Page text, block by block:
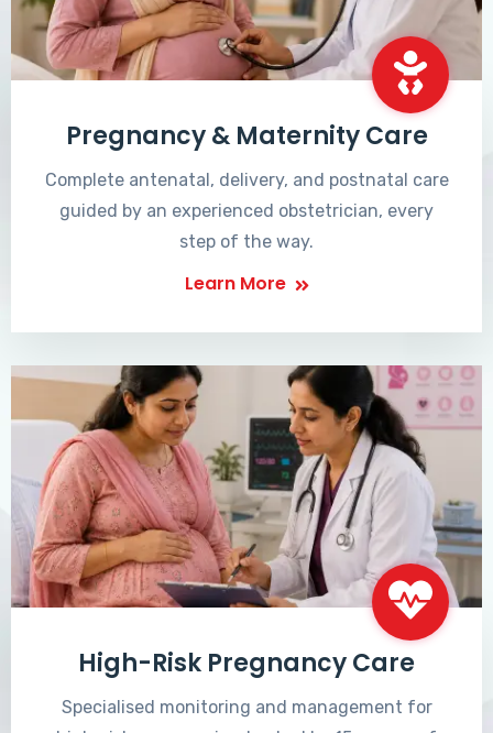
Pregnancy & Maternity Care
Complete antenatal, delivery, and postnatal care
guided by an experienced obstetrician, every
step of the way.
Learn More
High-Risk Pregnancy Care
Specialised monitoring and management for